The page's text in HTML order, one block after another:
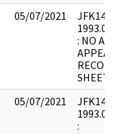
05/07/2021
JFK14 :
: NO
SHEET.
05/07/2021
JFK14 :
: